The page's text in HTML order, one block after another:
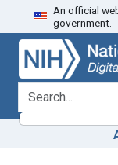
Skip
to
search
Skip to
main
content
An official
government.
search for